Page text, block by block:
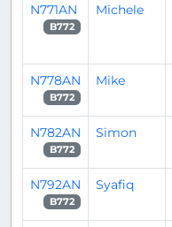
N771AN
B772
Michele
N778AN
B772
Mike
N782AN
B772
Simon
N792AN
B772
Syafiq